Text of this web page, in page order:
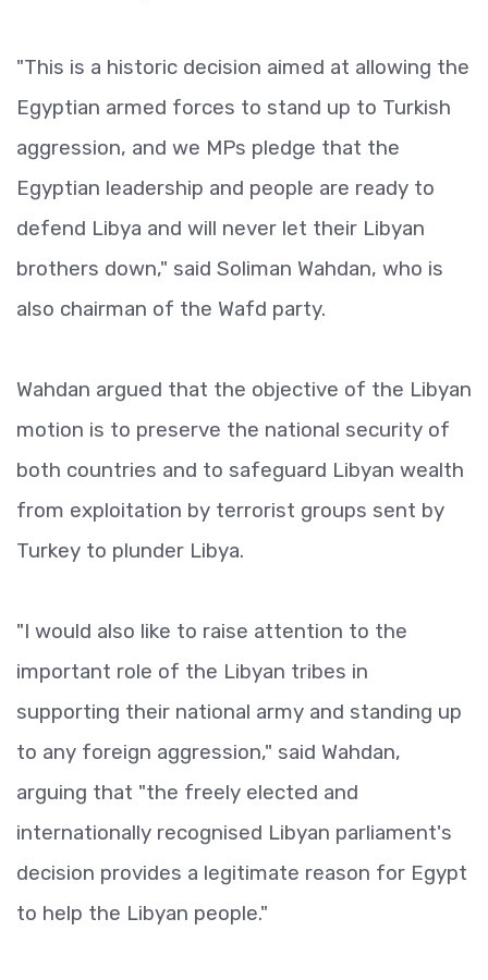
"This is a historic decision aimed at allowing the
Egyptian armed forces to stand up to Turkish
aggression, and we MPs pledge that the
Egyptian leadership and people are ready to
defend Libya and will never let their Libyan
brothers down," said Soliman Wahdan, who is
also chairman of the Wafd party.
Wahdan argued that the objective of the Libyan
motion is to preserve the national security of
both countries and to safeguard Libyan wealth
from exploitation by terrorist groups sent by
Turkey to plunder Libya.
"I would also like to raise attention to the
important role of the Libyan tribes in
supporting their national army and standing up
to any foreign aggression," said Wahdan,
arguing that "the freely elected and
internationally recognised Libyan parliament's
decision provides a legitimate reason for Egypt
to help the Libyan people."